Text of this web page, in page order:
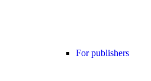
For publishers